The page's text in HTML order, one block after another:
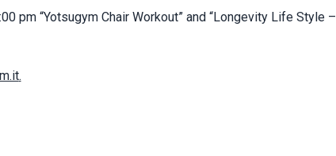
pm “Yotsugym Chair Workout” and “Longevity Life Style –
.